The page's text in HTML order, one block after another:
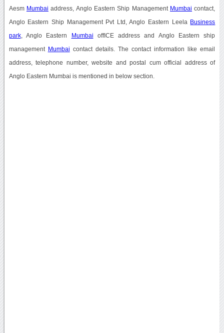
Aesm Mumbai address, Anglo Eastern Ship Management Mumbai contact,
Anglo Eastern Ship Management Pvt Ltd, Anglo Eastern Leela Business
park, Anglo Eastern Mumbai offICE address and Anglo Eastern ship
management Mumbai contact details. The contact information like email
address, telephone number, website and postal cum official address of
Anglo Eastern Mumbai is mentioned in below section.